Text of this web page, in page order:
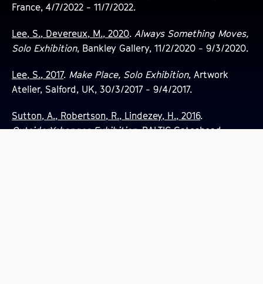
France, 4/7/2022 - 11/7/2022.
Lee, S., Devereux, M., 2020. Always Something Moves,
Solo Exhibition, Bankley Gallery, 11/2/2020 - 9/3/2020.
Lee, S., 2017. Make Place, Solo Exhibition, Artwork
Atelier, Salford, UK, 30/3/2017 - 9/4/2017.
Sutton, A., Robertson, R., Lindezey, H., 2016.
OutsiderXchanges Exhibition, BALTIC Gateshead,